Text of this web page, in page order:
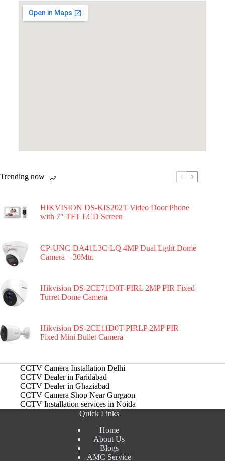
Trending now
HIKVISION DS-KIS202T Video Door Phone
with 7″ TFT LCD Screen
CP-UNC-DA41L3C-LQ 4MP Dual Light Dome
Camera – 30Mtr.
Hikvision DS-2CE71D0T-PIRL 2MP PIR Fixed
Turret Dome Camera
Hikvision DS-2CE11D0T-PIRLP 2MP PIR
Fixed Mini Bullet Camera
CCTV Camera Installation Delhi
CCTV Dealer in Faridabad
CCTV Dealer in Ghaziabad
CCTV Camera Shop Near Gurgaon
CCTV Installation services in Noida
Quick Links
Home
About Us
Blogs
AMC Service